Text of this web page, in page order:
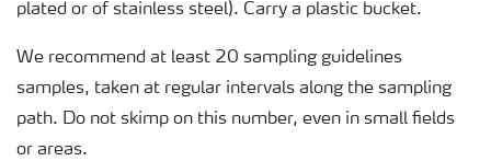
plated or of stainless steel). Carry a plastic bucket.
We recommend at least 20 sampling guidelines
samples, taken at regular intervals along the sampling
path. Do not skimp on this number, even in small fields
or areas.